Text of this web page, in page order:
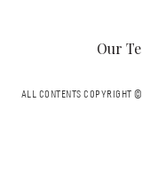
Our
ALL CONTENTS COPYRIGHT